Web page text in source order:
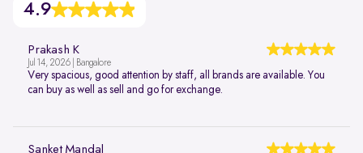
4.9
Prakash K
Jul 14, 2026 | Bangalore
Very spacious, good attention by staff, all brands are available. You
can buy as well as sell and go for exchange.
Sanket Mandal